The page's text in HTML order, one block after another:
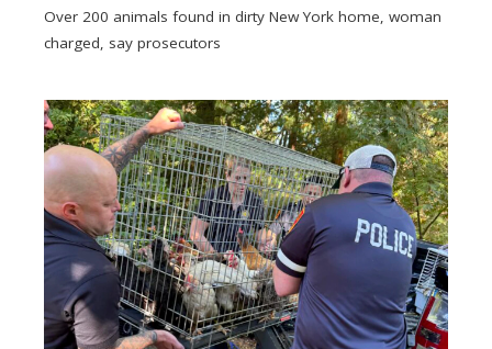
Over 200 animals found in dirty New York home, woman
charged, say prosecutors